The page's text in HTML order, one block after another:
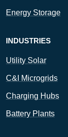
Energy Storage
INDUSTRIES
Utility Solar
C&I Microgrids
Charging Hubs
Battery Plants